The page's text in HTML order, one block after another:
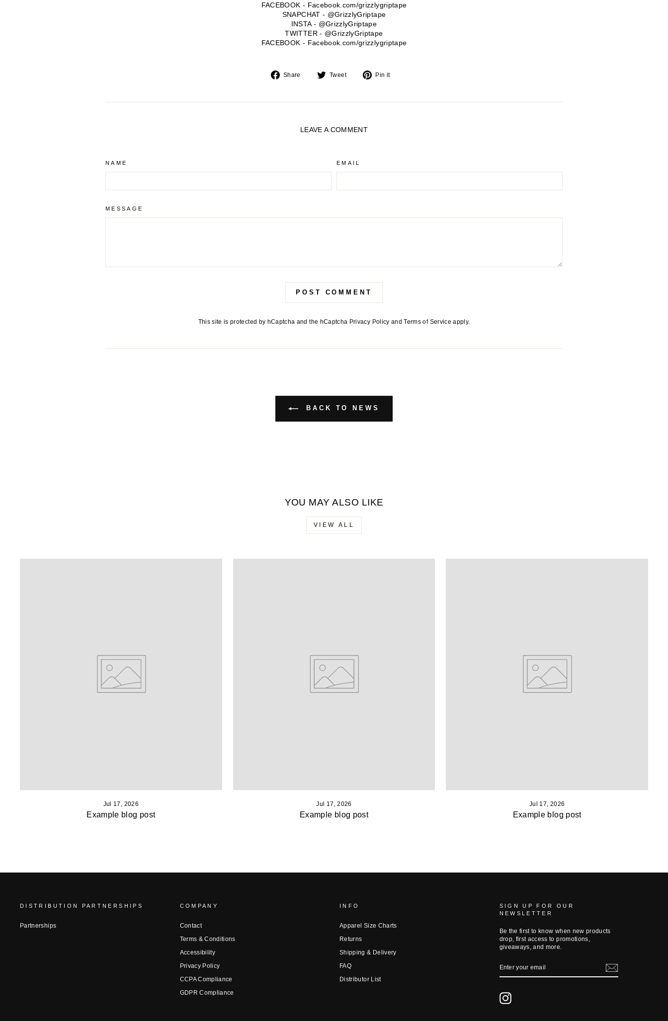
FACEBOOK - Facebook.com/grizzlygriptape
SNAPCHAT - @GrizzlyGriptape
INSTA - @GrizzlyGriptape
TWITTER - @GrizzlyGriptape
FACEBOOK - Facebook.com/grizzlygriptape
Share
Share Tweet
Tweet Pin it
LEAVE A COMMENT
NAME EMAIL
MESSAGE
POST COMMENT
This site is protected by hCaptcha and the hCaptcha Privacy Policy andTerms of Service apply.
BACK TO NEWS
YOU MAY ALSO LIKE
VIEW ALL
Jul 17, 2026
Example blog post
Jul 17, 2026
Example blog post
Jul 17, 2026
Example blog post
DISTRIBUTION PARTNERSHIPS
Partnerships
COMPANY
Contact
Terms & Conditions
Accessibility
Privacy Policy
CCPA Compliance
GDPR Compliance
INFO
Apparel Size Charts
Returns
Shipping & Delivery
FAQ
Distributor List
SIGN UP FOR OUR
NEWSLETTER
Be the first to know when new products
drop, first access to promotions,
giveaways, and more.
YOUR
Instagram